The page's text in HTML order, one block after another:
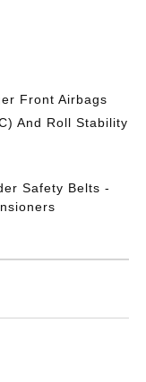
Front Airbags
And Roll Stability
Safety Belts -